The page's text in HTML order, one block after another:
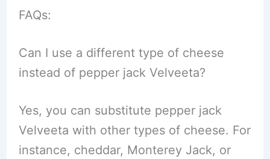
FAQs:
Can I use a different type of cheese
instead of pepper jack Velveeta?
Yes, you can substitute pepper jack
Velveeta with other types of cheese. For
instance, cheddar, Monterey Jack, or